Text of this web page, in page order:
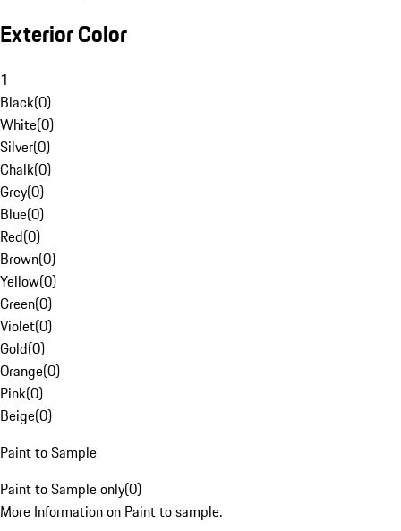
Exterior Color
1
Black(0)
White(0)
Silver(0)
Chalk(0)
Grey(0)
Blue(0)
Red(0)
Brown(0)
Yellow(0)
Green(0)
Violet(0)
Gold(0)
Orange(0)
Pink(0)
Beige(0)
Paint to Sample
Paint to Sample only(0)
More Information on Paint to sample.